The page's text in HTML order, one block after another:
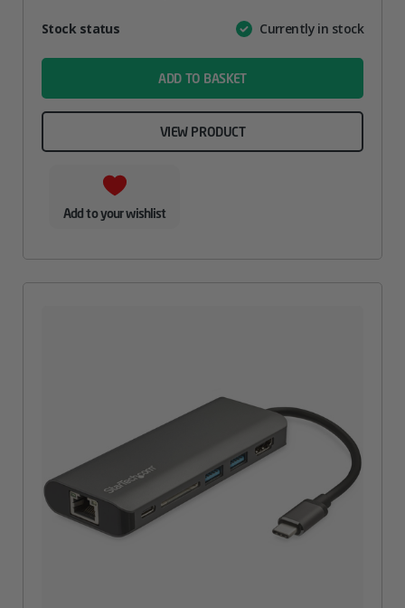
AttributeValue
Stock status Currently in stock
ADD TO BASKET
VIEW PRODUCT
Add to your wishlist